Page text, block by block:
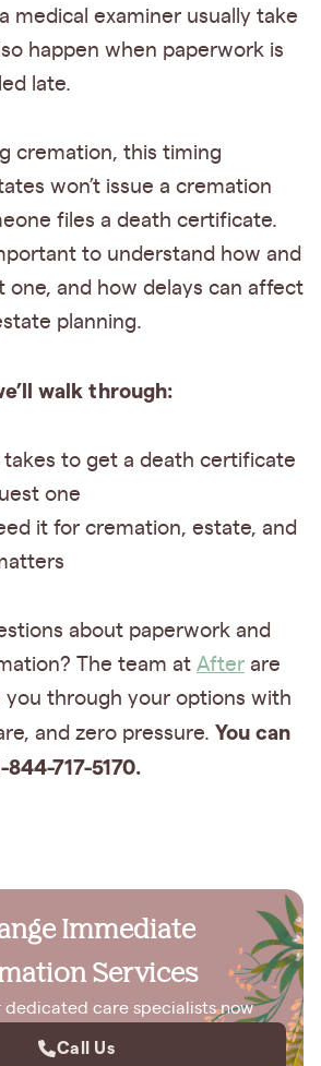
medical examiner usually take
happen when paperwork is
late.
cremation, this timing
won’t issue a cremation
files a death certificate.
to understand how and
one, and how delays can affect
planning.
walk through:
takes to get a death certificate
one
it for cremation, estate, and
about paperwork and
The team at After are
you through your options with
and zero pressure. You can
717-5170.
Immediate
Services
dedicated care specialists now
Call Us